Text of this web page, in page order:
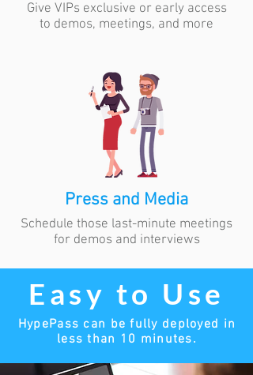
Press and Media
Schedule those last-minute meetings
for demos and interviews
Give VIPs exclusive or early access
to demos, meetings, and more
Easy to Use
HypePass can be fully deployed in
less than 10 minutes.